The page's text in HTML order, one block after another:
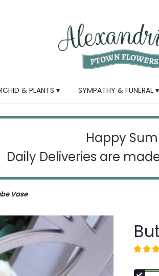
& PLANTS ▾ SYMPATHY & FUNERAL ▾
Happy
Daily Deliveries are
Vase
5
of